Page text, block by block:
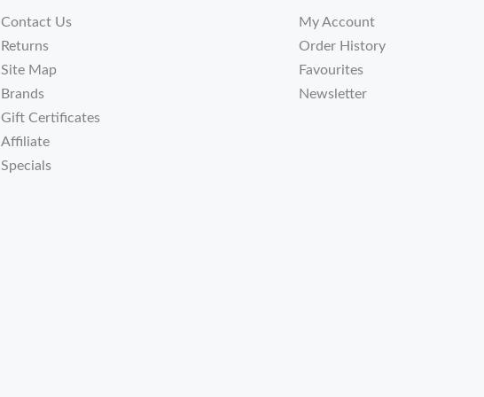
Contact Us
Returns
Site Map
Brands
Gift Certificates
Affiliate
Specials
My Account
Order History
Favourites
Newsletter